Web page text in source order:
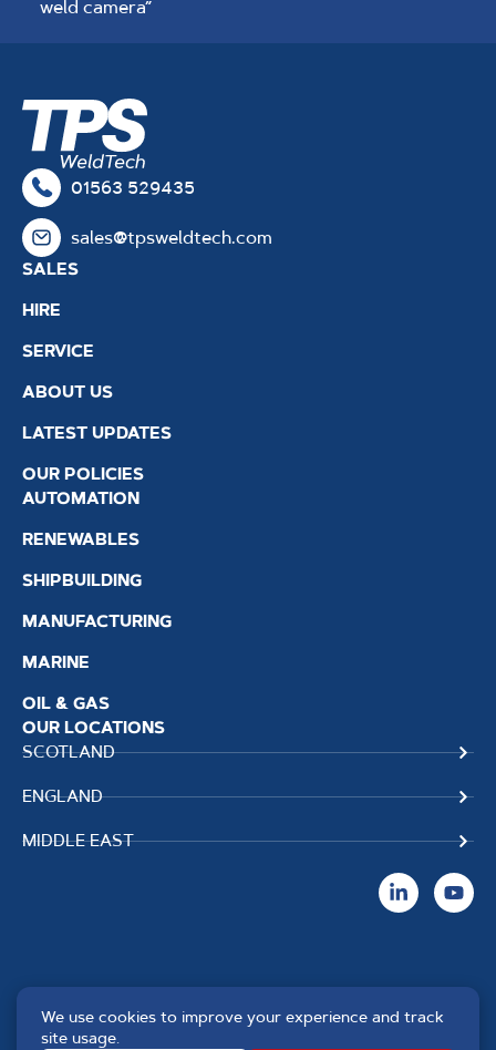
weld camera”
01563 529435
sales@tpsweldtech.com
SALES
HIRE
SERVICE
ABOUT US
LATEST UPDATES
OUR POLICIES
AUTOMATION
RENEWABLES
SHIPBUILDING
MANUFACTURING
MARINE
OIL & GAS
OUR LOCATIONS
SCOTLAND
ENGLAND
MIDDLE EAST
We use cookies to improve your experience and track
site usage.
Copyright TPS Weldtech
Website by Creo Design